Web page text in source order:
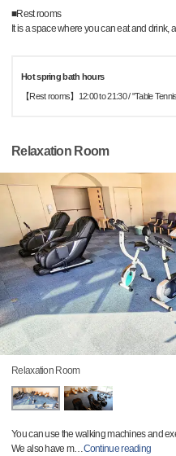
■Rest rooms
It is a space where you can eat and drink,
Hot spring bath hours
【Rest rooms】12:00 to 21:30 / "Table
Relaxation Room
Relaxation Room
You can use the walking machines and
We also have m…Continue reading